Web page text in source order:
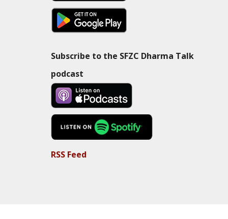
Subscribe to the SFZC Dharma Talk
podcast
RSS Feed